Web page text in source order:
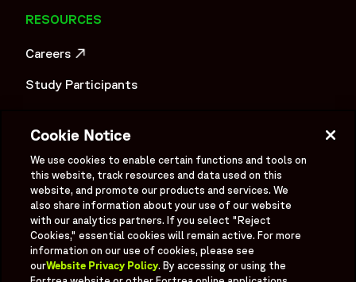
RESOURCES
Careers
Study Participants
Investors
OPENS IN A NEW WINDOW
Newsroom
OPENS IN A NEW WINDOW
Supplier Information
Ex - Employees
Cookie Notice
We use cookies to enable certain functions and tools on
this website, track resources and data used on this
website, and promote our products and services. We
also share information about your use of our website
with our analytics partners. If you select "Reject
Cookies," essential cookies will remain active. For more
information on our use of cookies, please see
ourWebsite Privacy Policy. By accessing or using the